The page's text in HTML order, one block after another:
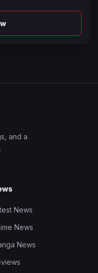
and a
News
News
News